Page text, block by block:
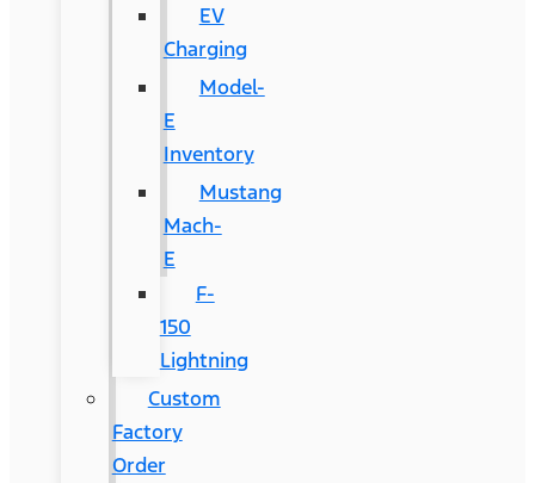
EV
Charging
Model-
E
Inventory
Mustang
Mach-
E
F-
150
Lightning
Custom
Factory
Order